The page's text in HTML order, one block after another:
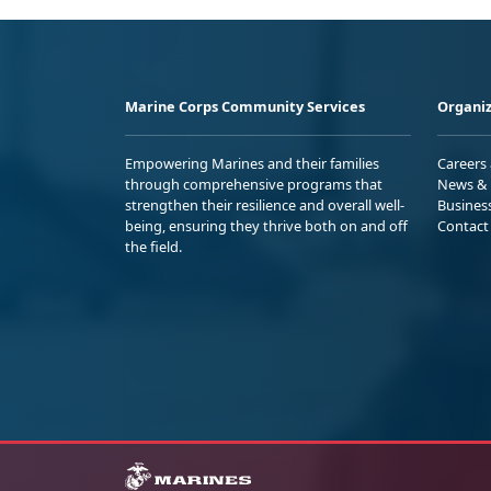
Marine Corps Community Services
Empowering Marines and their families
through comprehensive programs that
strengthen their resilience and overall well-
being, ensuring they thrive both on and off
the field.
Careers
News
Contact